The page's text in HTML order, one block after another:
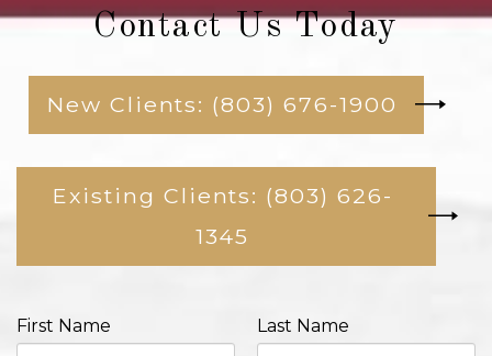
Contact Us Today
New Clients: (803) 676-1900
Existing Clients: (803) 626-
1345
First Name Last Name